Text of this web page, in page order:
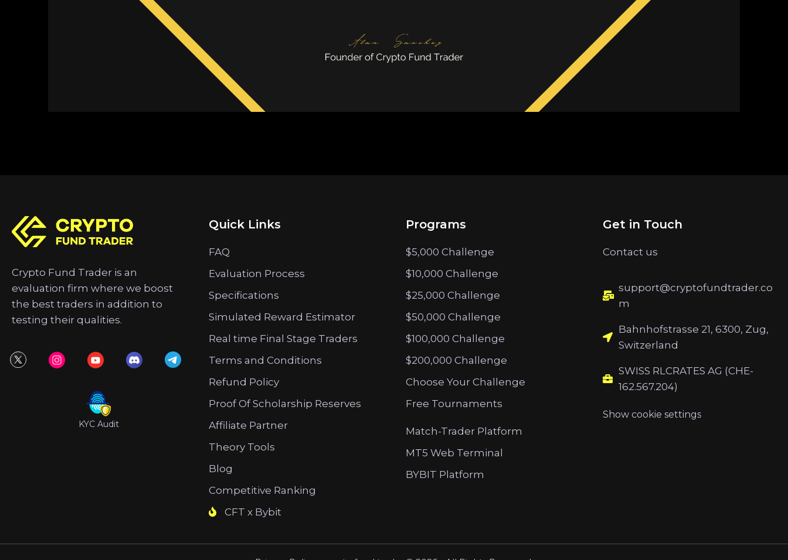
Crypto Fund Trader is an
evaluation firm where we boost
the best traders in addition to
testing their qualities.
KYC Audit
Quick Links
FAQ
Evaluation Process
Specifications
Simulated Reward Estimator
Real time Final Stage Traders
Terms and Conditions
Refund Policy
Proof Of Scholarship Reserves
Affiliate Partner
Theory Tools
Blog
Competitive Ranking
CFT x Bybit
Programs
$5,000 Challenge
$10,000 Challenge
$25,000 Challenge
$50,000 Challenge
$100,000 Challenge
$200,000 Challenge
Choose Your Challenge
Free Tournaments
Match-Trader Platform
MT5 Web Terminal
BYBIT Platform
Get in Touch
Contact us
support@cryptofundtrader.co
m
Bahnhofstrasse 21, 6300, Zug,
Switzerland
SWISS RLCRATES AG (CHE-
162.567.204)
Show cookie settings